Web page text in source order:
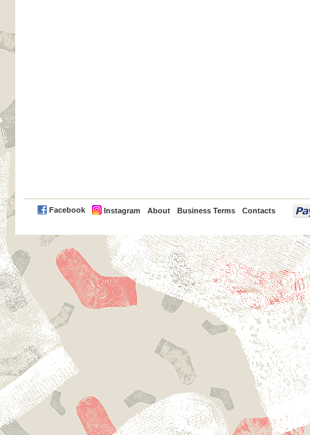
Facebook Instagram About Business Terms Contacts
PayPal